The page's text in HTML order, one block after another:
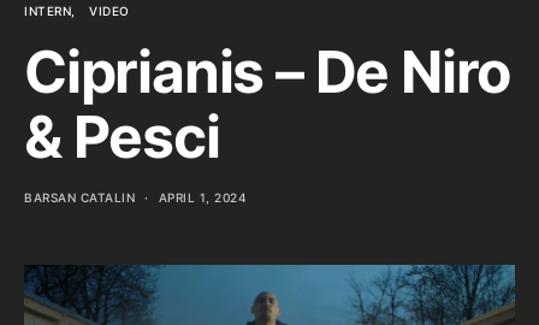
INTERN VIDEO
Ciprianis – De Niro
& Pesci
BARSAN CATALIN APRIL 1, 2024